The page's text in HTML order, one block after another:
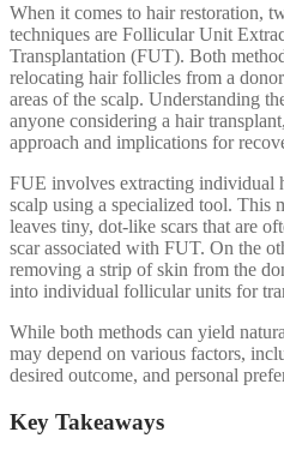
When it comes to hair restoration,
techniques are Follicular Unit
Transplantation (FUT). Both
relocating hair follicles from a
areas of the scalp. Understanding
anyone considering a hair
approach and implications for
FUE involves extracting individual
scalp using a specialized tool. This
leaves tiny, dot-like scars that are
scar associated with FUT. On the
removing a strip of skin from the
into individual follicular units for
While both methods can yield
may depend on various factors,
desired outcome, and personal
Key Takeaways